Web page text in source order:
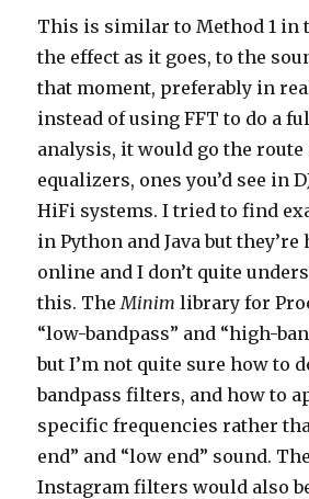
This is similar to Method 1 in
the effect as it goes, to the
that moment, preferably in
instead of using FFT to do a
analysis, it would go the route
equalizers, ones you’d see in
HiFi systems. I tried to find
in Python and Java but
online and I don’t quite
this. The Minim library for
“low-bandpass” and “high-
but I’m not quite sure how to
bandpass filters, and how to
specific frequencies rather
end” and “low end” sound.
Instagram filters would also